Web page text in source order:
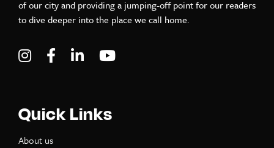
of our city and providing a jumping-off point for our readers
to dive deeper into the place we call home.
Visit C-VILLE Weekly on Instagram
Visit C-VILLE Weekly on Facebook
Visit C-VILLE Weekly on LinkedIn
Quick Links
About us